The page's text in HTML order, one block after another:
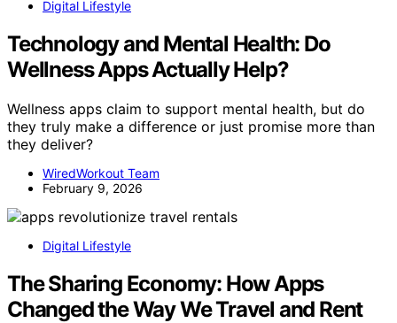
Digital Lifestyle
Technology and Mental Health: Do
Wellness Apps Actually Help?
Wellness apps claim to support mental health, but do
they truly make a difference or just promise more than
they deliver?
WiredWorkout Team
February 9, 2026
Digital Lifestyle
The Sharing Economy: How Apps
Changed the Way We Travel and Rent